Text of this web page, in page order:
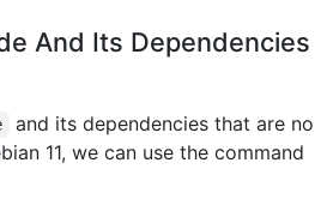
And Its Dependencies
and its dependencies that are no
11, we can use the command